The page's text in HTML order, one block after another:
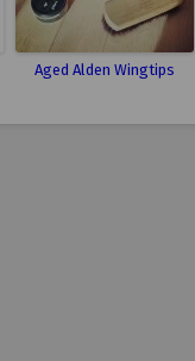
Aged Alden Wingtips